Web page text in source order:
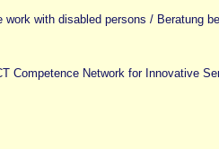
with disabled persons / Beratung
Competence Network for Innovative